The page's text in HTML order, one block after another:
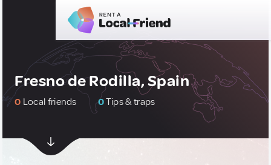
Fresno de Rodilla, Spain
0 Local friends 0Tips & traps